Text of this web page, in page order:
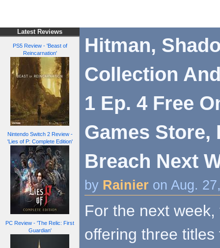
Latest Reviews
PS5 Review - 'Beast of
Reincarnation'
Nintendo Switch 2 Review -
'Lies of P: Complete Edition'
PC Review - 'The Relic: First
Guardian'
Hitman,
Collection
1 Ep. 4 Free
Games Store,
Breach Next
by Rainier on Aug.
For the next
offering three